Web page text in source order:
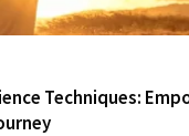
Techniques: